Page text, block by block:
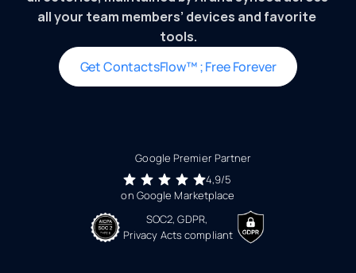
all your team members’ devices and favorite
tools.
Get ContactsFlow™ ; Free Forever
Google Premier Partner
4,9/5
on Google Marketplace
SOC2, GDPR,
Privacy Acts compliant